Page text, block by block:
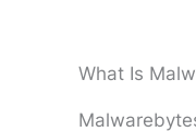
What Is